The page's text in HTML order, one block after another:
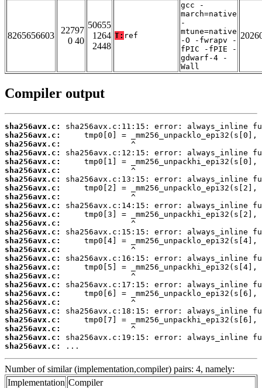
8265656603
22797
0 40
50655
1264
2448
T: ref
gcc -
march=native
-
mtune=native
-O -fwrapv -
fPIC -fPIE -
gdwarf-4 -
Wall
Compiler output
sha256avx.c:
sha256avx.c:
sha256avx.c:
sha256avx.c:
sha256avx.c:
sha256avx.c:
sha256avx.c:
sha256avx.c:
sha256avx.c:
sha256avx.c:
sha256avx.c:
sha256avx.c:
sha256avx.c:
sha256avx.c:
sha256avx.c:
sha256avx.c:
sha256avx.c:
sha256avx.c:
sha256avx.c:
sha256avx.c:
sha256avx.c:
sha256avx.c:
sha256avx.c:
sha256avx.c:
sha256avx.c:
sha256avx.c:
...
Number of similar (implementation,compiler) pairs: 4, namely:
Implementation Compiler